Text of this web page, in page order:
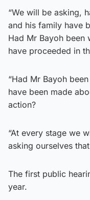
“We will be asking,
and his family have
Had Mr Bayoh been
have proceeded in
“Had Mr Bayoh
have been made
action?
“At every stage we
asking ourselves
The first public
year.